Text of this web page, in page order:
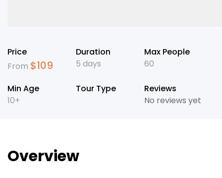
Price
From $109
Duration
5 days
Max People
60
Min Age
10+
Tour Type
Reviews
No reviews yet
Overview